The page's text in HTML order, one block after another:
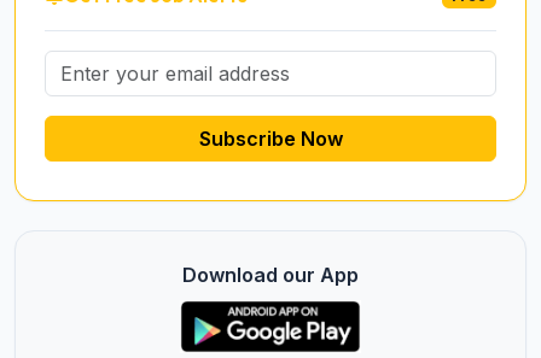
Subscribe Now
Download our App